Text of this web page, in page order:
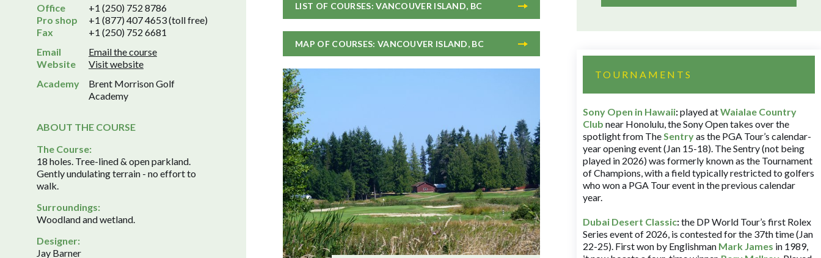
Office
+1 (250) 752 8786
Pro shop
+1 (877) 407 4653 (toll free)
Fax
+1 (250) 752 6681
Email
Email the course
Website
Visit website
Academy
Brent Morrison Golf
Academy
ABOUT THE COURSE
The Course:
18 holes. Tree-lined & open parkland.
Gently undulating terrain - no effort to
walk.
Surroundings:
Woodland and wetland.
Designer:
Jay Barner
LIST OF COURSES: VANCOUVER ISLAND, BC
MAP OF COURSES: VANCOUVER ISLAND, BC
TOURNAMENTS
Sony Open in Hawaii:played atWaialae Country
Club near Honolulu, the Sony Open takes over the
spotlight from TheSentryas the PGA Tour’s calendar-
year opening event (Jan 15-18). The Sentry (not being
played in 2026) was formerly known as the Tournament
of Champions, with a field typically restricted to golfers
who won a PGA Tour event in the previous calendar
year.
Dubai Desert Classic:the DP World Tour’s first Rolex
Series event of 2026, is contested for the 37th time (Jan
22-25). First won by Englishman Mark James in 1989,